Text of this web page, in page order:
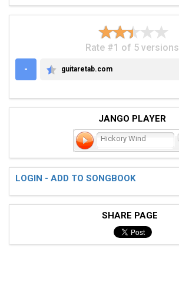
Rate #1 of 5 versions
-
GUITARETAB.COM
guitaretab.com
JANGO PLAYER
Hickory Wind
LOGIN - ADD TO SONGBOOK
SHARE PAGE